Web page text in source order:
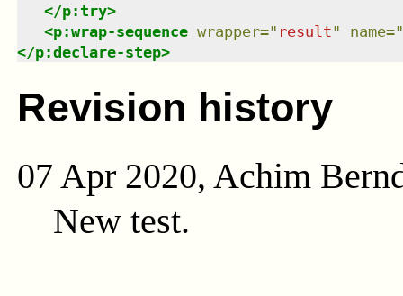
</p:try>
<p:wrap-sequence wrapper=" result" name="
</p:declare-step>
Revision history
07 Apr 2020, Achim
New test.